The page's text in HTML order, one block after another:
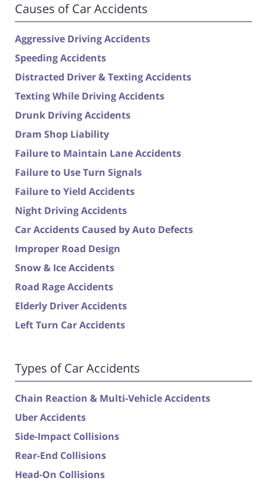
Causes of Car Accidents
Aggressive Driving Accidents
Speeding Accidents
Distracted Driver & Texting Accidents
Texting While Driving Accidents
Drunk Driving Accidents
Dram Shop Liability
Failure to Maintain Lane Accidents
Failure to Use Turn Signals
Failure to Yield Accidents
Night Driving Accidents
Car Accidents Caused by Auto Defects
Improper Road Design
Snow & Ice Accidents
Road Rage Accidents
Elderly Driver Accidents
Left Turn Car Accidents
Types of Car Accidents
Chain Reaction & Multi-Vehicle Accidents
Uber Accidents
Side-Impact Collisions
Rear-End Collisions
Head-On Collisions